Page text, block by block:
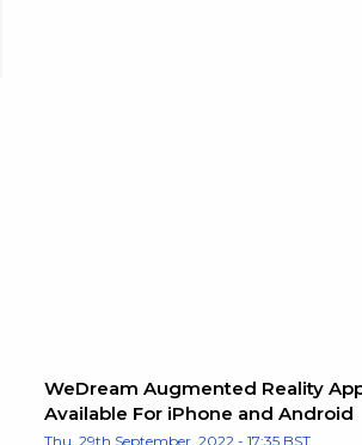
WeDream Augmented Reality
Available For iPhone and Android
Thu, 29th September, 2022 - 17:35 BST